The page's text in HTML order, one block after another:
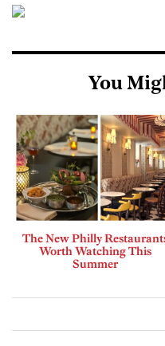
You
The New Philly
Worth Watching This
Summer